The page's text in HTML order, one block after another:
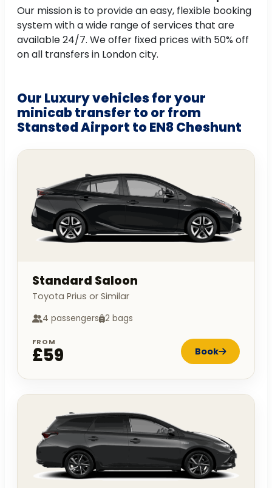
Our mission is to provide an easy, flexible booking
system with a wide range of services that are
available 24/7. We offer fixed prices with 50% off
on all transfers in London city.
Our Luxury vehicles for your
minicab transfer to or from
Stansted Airport to EN8 Cheshunt
Standard Saloon
Toyota Prius or Similar
4 passengers 2 bags
FROM
£59 Book